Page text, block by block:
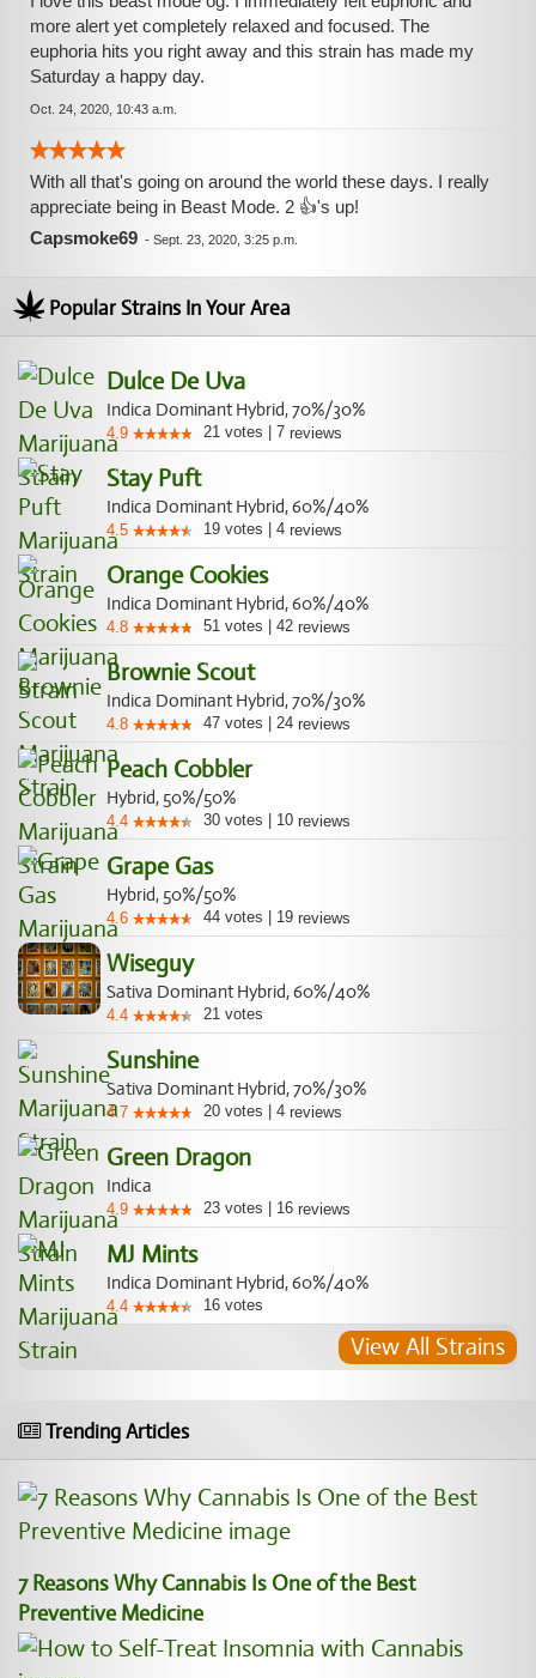
more alert yet completely relaxed and focused. The
euphoria hits you right away and this strain has made my
Saturday a happy day.
Oct. 24, 2020, 10:43 a.m.
With all that's going on around the world these days. I really
appreciate being in Beast Mode. 2 👍's up!
Capsmoke69 - Sept. 23, 2020, 3:25 p.m.
Popular Strains In Your Area
Dulce De Uva
Indica Dominant Hybrid, 70%/30%
4.9 21 votes 7 reviews
Stay Puft
Indica Dominant Hybrid, 60%/40%
4.5 19 votes 4 reviews
Orange Cookies
Indica Dominant Hybrid, 60%/40%
4.8 51 votes 42 reviews
Brownie Scout
Indica Dominant Hybrid, 70%/30%
4.8 47 votes 24 reviews
Peach Cobbler
Hybrid, 50%/50%
4.4 30 votes 10 reviews
Grape Gas
Hybrid, 50%/50%
4.6 44 votes 19 reviews
Wiseguy
Sativa Dominant Hybrid, 60%/40%
4.4 21 votes
Sunshine
Sativa Dominant Hybrid, 70%/30%
4.7 20 votes 4 reviews
Green Dragon
Indica
4.9 23 votes 16 reviews
MJ Mints
Indica Dominant Hybrid, 60%/40%
4.4 16 votes
View All Strains
Trending Articles
7 Reasons Why Cannabis Is One of the Best
Preventive Medicine